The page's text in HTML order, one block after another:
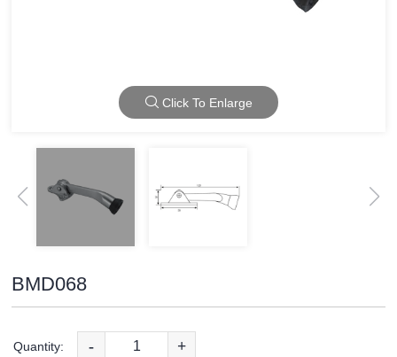
Click To Enlarge
BMD068
Quantity: - +